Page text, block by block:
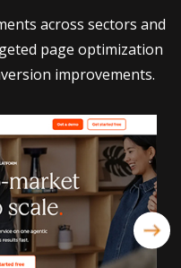
across sectors and
page optimization
improvements.